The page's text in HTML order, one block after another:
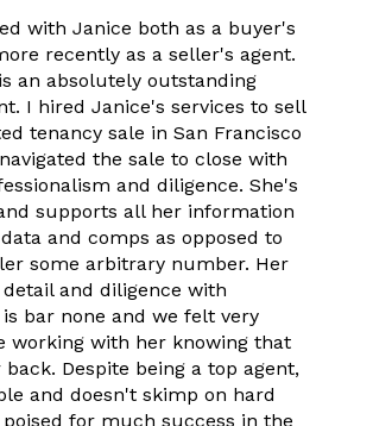
with Janice both as a buyer's
recently as a seller's agent.
an absolutely outstanding
I hired Janice's services to sell
tenancy sale in San Francisco
the sale to close with
and diligence. She's
supports all her information
and comps as opposed to
some arbitrary number. Her
and diligence with
bar none and we felt very
working with her knowing that
Despite being a top agent,
and doesn't skimp on hard
for much success in the